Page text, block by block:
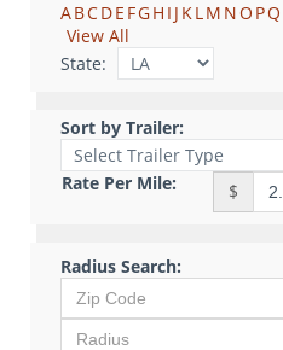
ABCDE FGH I J KLM NO PQ
View All
State:
Sort by Trailer:
Rate Per Mile: $
Radius Search: